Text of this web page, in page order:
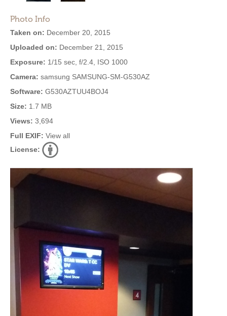
Photo Info
Taken on: December 20, 2015
Uploaded on: December 21, 2015
Exposure: 1/15 sec, f/2.4, ISO 1000
Camera: samsung SAMSUNG-SM-G530AZ
Software: G530AZTUU4BOJ4
Size: 1.7 MB
Views: 3,694
Full EXIF: View all
License: